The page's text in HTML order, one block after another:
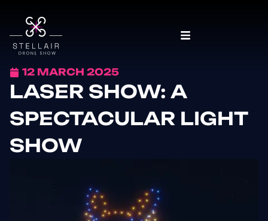
12 MARCH 2025
LASER SHOW: A
SPECTACULAR LIGHT
SHOW